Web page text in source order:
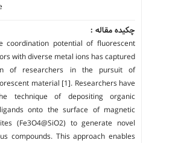
چکیده مقاله :
coordination potential of fluorescent
with diverse metal ions has captured
of researchers in the pursuit of
material [1]. Researchers have
technique of depositing organic
onto the surface of magnetic
(Fe3O4@SiO2) to generate novel
compounds. This approach enables